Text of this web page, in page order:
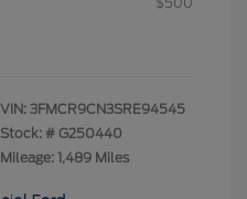
VIN: 3FMCR9CN3SRE94545
Stock: # G250440
Mileage: 1,489 Miles